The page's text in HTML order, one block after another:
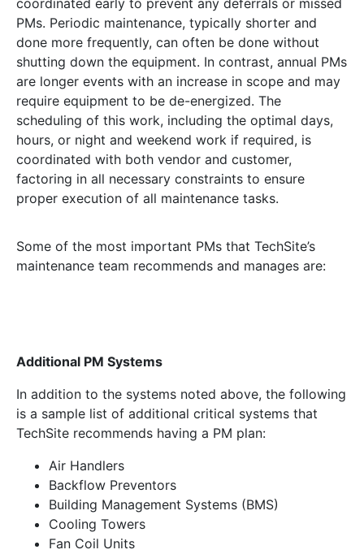
coordinated early to prevent any deferrals or missed
PMs. Periodic maintenance, typically shorter and
done more frequently, can often be done without
shutting down the equipment. In contrast, annual PMs
are longer events with an increase in scope and may
require equipment to be de-energized. The
scheduling of this work, including the optimal days,
hours, or night and weekend work if required, is
coordinated with both vendor and customer,
factoring in all necessary constraints to ensure
proper execution of all maintenance tasks.
Some of the most important PMs that TechSite’s
maintenance team recommends and manages are:
Additional PM Systems
In addition to the systems noted above, the following
is a sample list of additional critical systems that
TechSite recommends having a PM plan:
Air Handlers
Backflow Preventors
Building Management Systems (BMS)
Cooling Towers
Fan Coil Units